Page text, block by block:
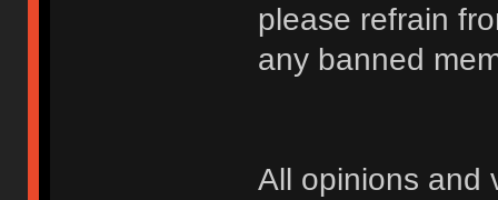
please refrain
any banned
All opinions and